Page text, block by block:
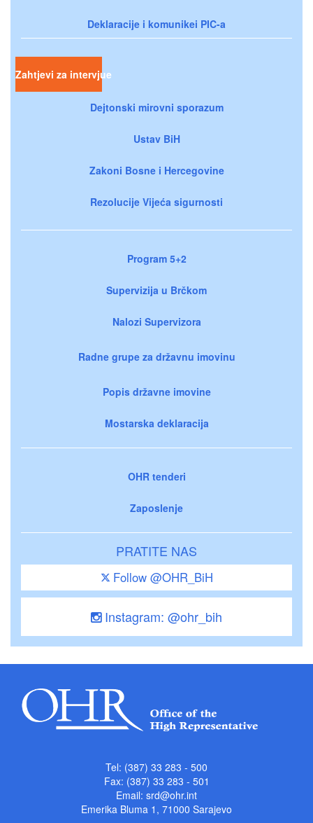
Deklaracije i komunikei PIC-a
Zahtjevi za intervjue
Dejtonski mirovni sporazum
Ustav BiH
Zakoni Bosne i Hercegovine
Rezolucije Vijeća sigurnosti
Program 5+2
Supervizija u Brčkom
Nalozi Supervizora
Radne grupe za državnu imovinu
Popis državne imovine
Mostarska deklaracija
OHR tenderi
Zaposlenje
PRATITE NAS
Follow @OHR_BiH
Instagram: @ohr_bih
Tel: (387) 33 283 - 500
Fax: (387) 33 283 - 501
Email: srd@ohr.int
Emerika Bluma 1, 71000 Sarajevo